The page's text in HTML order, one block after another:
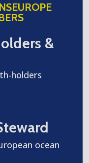
&
holders
ocean